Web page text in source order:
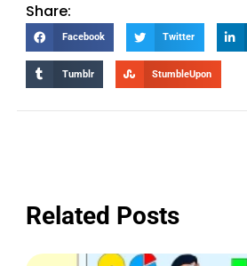
Share:
Facebook Twitter
Tumblr StumbleUpon
Related Posts